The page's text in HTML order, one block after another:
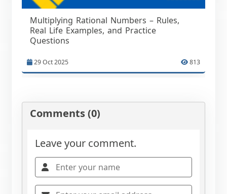
Multiplying Rational Numbers – Rules,
Real Life Examples, and Practice
Questions
29 Oct 2025 813
Comments (0)
Leave your comment.